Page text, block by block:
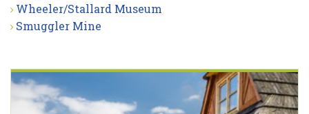
Wheeler/Stallard Museum
Smuggler Mine